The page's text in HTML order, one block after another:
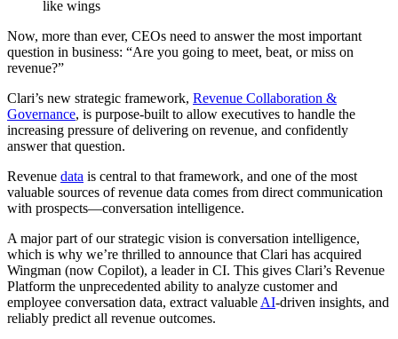
Now, more than ever, CEOs need to answer the most important
question in business: “Are you going to meet, beat, or miss on
revenue?”
Clari’s new strategic framework, Revenue Collaboration &
Governance, is purpose-built to allow executives to handle the
increasing pressure of delivering on revenue, and confidently
answer that question.
Revenue data is central to that framework, and one of the most
valuable sources of revenue data comes from direct communication
with prospects—conversation intelligence.
A major part of our strategic vision is conversation intelligence,
which is why we’re thrilled to announce that Clari has acquired
Wingman (now Copilot), a leader in CI. This gives Clari’s Revenue
Platform the unprecedented ability to analyze customer and
employee conversation data, extract valuable AI-driven insights, and
reliably predict all revenue outcomes.